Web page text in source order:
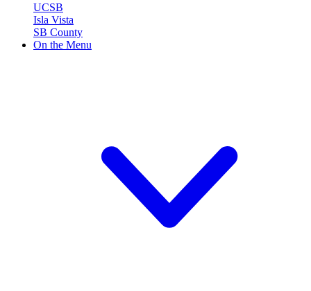
UCSB
Isla Vista
SB County
On the Menu